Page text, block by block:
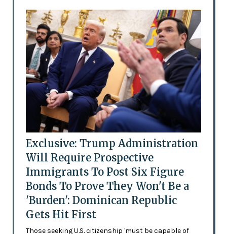
Exclusive: Trump Administration
Will Require Prospective
Immigrants To Post Six Figure
Bonds To Prove They Won't Be a
'Burden': Dominican Republic
Gets Hit First
Those seeking U.S. citizenship 'must be capable of